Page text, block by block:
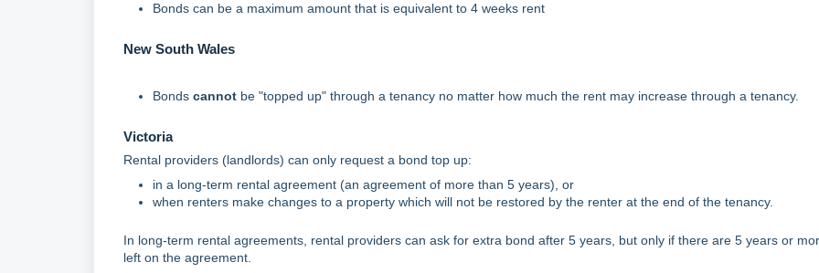
Bonds can be a maximum amount that is equivalent to 4 weeks rent
New South Wales
Bonds cannot be "topped up" through a tenancy no matter how much the rent may increase through a tenancy.
Victoria
Rental providers (landlords) can only request a bond top up:
in a long-term rental agreement (an agreement of more than 5 years), or
when renters make changes to a property which will not be restored by the renter at the end of the tenancy.
In long-term rental agreements, rental providers can ask for extra bond after 5 years, but only if there are 5 years or
left on the agreement.